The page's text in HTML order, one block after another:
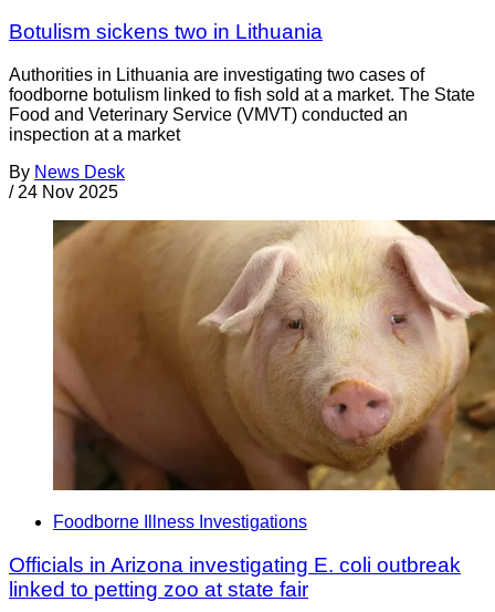
Botulism sickens two in Lithuania
Authorities in Lithuania are investigating two cases of
foodborne botulism linked to fish sold at a market. The State
Food and Veterinary Service (VMVT) conducted an
inspection at a market
By News Desk
/ 24 Nov 2025
Foodborne Illness Investigations
Officials in Arizona investigating E. coli outbreak
linked to petting zoo at state fair